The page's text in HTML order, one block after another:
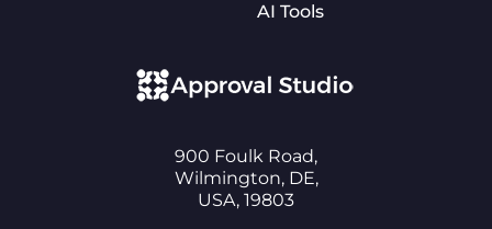
AI Tools
900 Foulk Road,
Wilmington, DE,
USA, 19803